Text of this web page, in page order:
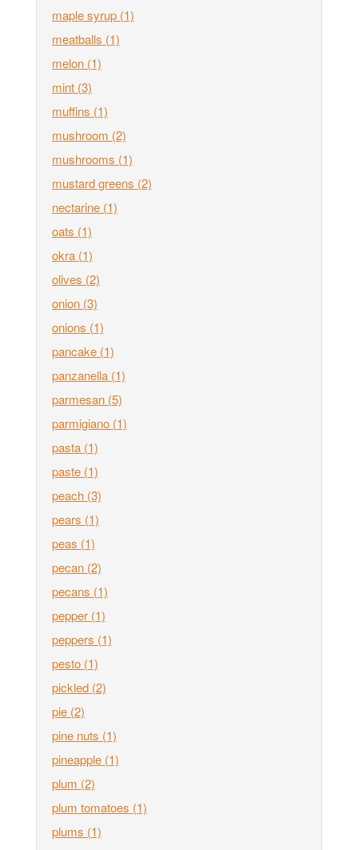
maple syrup (1)
meatballs (1)
melon (1)
mint (3)
muffins (1)
mushroom (2)
mushrooms (1)
mustard greens (2)
nectarine (1)
oats (1)
okra (1)
olives (2)
onion (3)
onions (1)
pancake (1)
panzanella (1)
parmesan (5)
parmigiano (1)
pasta (1)
paste (1)
peach (3)
pears (1)
peas (1)
pecan (2)
pecans (1)
pepper (1)
peppers (1)
pesto (1)
pickled (2)
pie (2)
pine nuts (1)
pineapple (1)
plum (2)
plum tomatoes (1)
plums (1)